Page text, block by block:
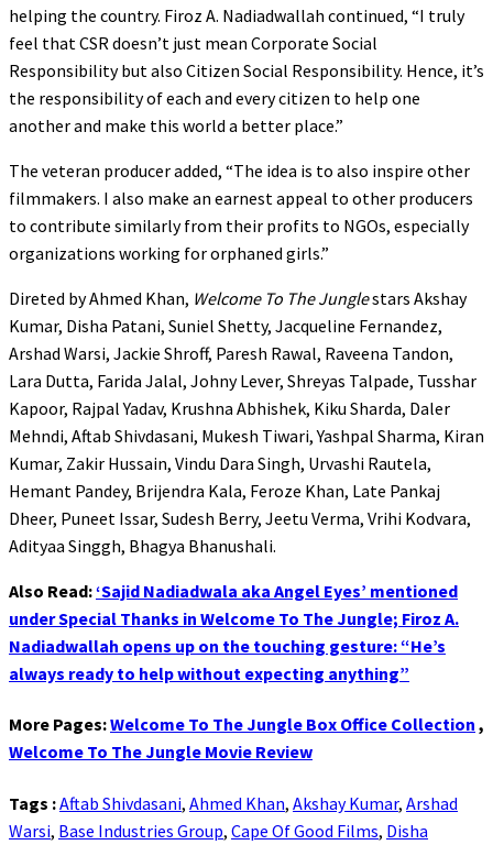
helping the country. Firoz A. Nadiadwallah continued, “I truly
feel that CSR doesn’t just mean Corporate Social
Responsibility but also Citizen Social Responsibility. Hence, it’s
the responsibility of each and every citizen to help one
another and make this world a better place.”
The veteran producer added, “The idea is to also inspire other
filmmakers. I also make an earnest appeal to other producers
to contribute similarly from their profits to NGOs, especially
organizations working for orphaned girls.”
Direted by Ahmed Khan, Welcome To The Junglestars Akshay
Kumar, Disha Patani, Suniel Shetty, Jacqueline Fernandez,
Arshad Warsi, Jackie Shroff, Paresh Rawal, Raveena Tandon,
Lara Dutta, Farida Jalal, Johny Lever, Shreyas Talpade, Tusshar
Kapoor, Rajpal Yadav, Krushna Abhishek, Kiku Sharda, Daler
Mehndi, Aftab Shivdasani, Mukesh Tiwari, Yashpal Sharma, Kiran
Kumar, Zakir Hussain, Vindu Dara Singh, Urvashi Rautela,
Hemant Pandey, Brijendra Kala, Feroze Khan, Late Pankaj
Dheer, Puneet Issar, Sudesh Berry, Jeetu Verma, Vrihi Kodvara,
Adityaa Singgh, Bhagya Bhanushali.
Also Read:‘Sajid Nadiadwala aka Angel Eyes’ mentioned
under Special Thanks in Welcome To The Jungle; Firoz A.
Nadiadwallah opens up on the touching gesture: “He’s
always ready to help without expecting anything”
More Pages:Welcome To The Jungle Box Office Collection ,
Welcome To The Jungle Movie Review
Tags :Aftab Shivdasani, Ahmed Khan, Akshay Kumar, Arshad
Warsi, Base Industries Group, Cape Of Good Films, Disha